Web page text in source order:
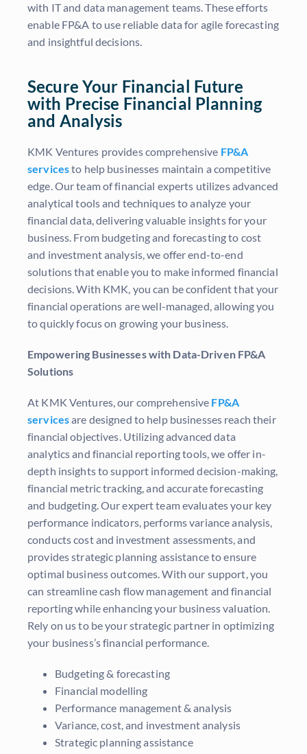
with IT and data management teams. These efforts
enable FP&A to use reliable data for agile forecasting
and insightful decisions.
Secure Your Financial Future
with Precise Financial Planning
and Analysis
KMK Ventures provides comprehensive FP&A
servicesto help businesses maintain a competitive
edge. Our team of financial experts utilizes advanced
analytical tools and techniques to analyze your
financial data, delivering valuable insights for your
business. From budgeting and forecasting to cost
and investment analysis, we offer end-to-end
solutions that enable you to make informed financial
decisions. With KMK, you can be confident that your
financial operations are well-managed, allowing you
to quickly focus on growing your business.
Empowering Businesses with Data-Driven FP&A
Solutions
At KMK Ventures, our comprehensive FP&A
servicesare designed to help businesses reach their
financial objectives. Utilizing advanced data
analytics and financial reporting tools, we offer in-
depth insights to support informed decision-making,
financial metric tracking, and accurate forecasting
and budgeting. Our expert team evaluates your key
performance indicators, performs variance analysis,
conducts cost and investment assessments, and
provides strategic planning assistance to ensure
optimal business outcomes. With our support, you
can streamline cash flow management and financial
reporting while enhancing your business valuation.
Rely on us to be your strategic partner in optimizing
your business’s financial performance.
Budgeting & forecasting
Financial modelling
Performance management & analysis
Variance, cost, and investment analysis
Strategic planning assistance